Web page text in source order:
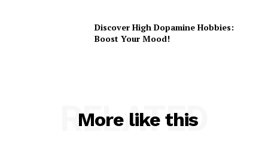
Discover High Dopamine Hobbies:
Boost Your Mood!
More like this
RELATED